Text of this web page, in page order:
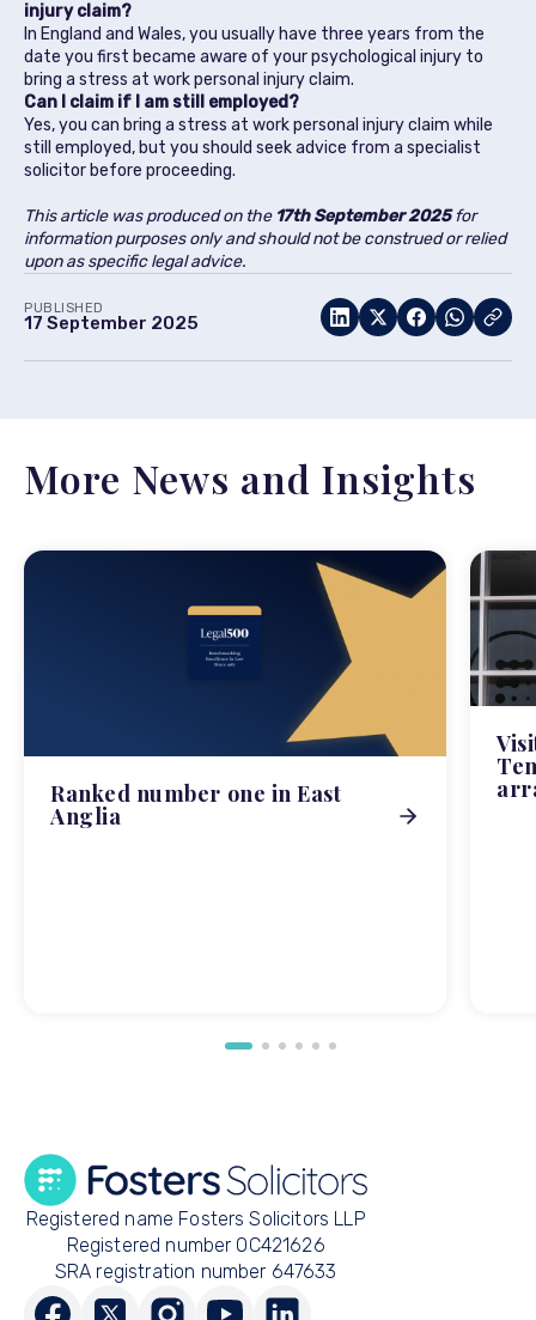
injury claim?
In England and Wales, you usually have three years from the
date you first became aware of your psychological injury to
bring a stress at work personal injury claim.
Can I claim if I am still employed?
Yes, you can bring a stress at work personal injury claim while
still employed, but you should seek advice from a specialist
solicitor before proceeding.
This article was produced on the 17th September 2025for
information purposes only and should not be construed or relied
upon as specific legal advice.
PUBLISHED
17 September 2025
More News and Insights
Ranked number one in East
Anglia
Registered name Fosters Solicitors LLP
Registered number OC421626
SRA registration number 647633